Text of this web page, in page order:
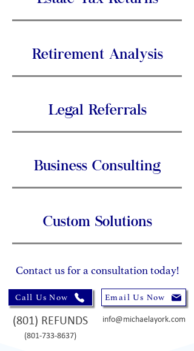
Retirement Analysis
Legal Referrals
Business Consulting
Custom Solutions
Contact us for a consultation today!
Call Us Now Email Us Now
(801) REFUNDS
(801-733-8637)
info@michaelayork.com